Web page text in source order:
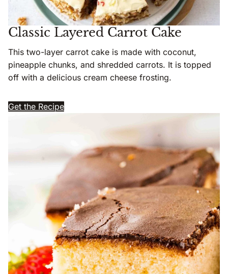
Classic Layered Carrot Cake
This two-layer carrot cake is made with coconut,
pineapple chunks, and shredded carrots. It is topped
off with a delicious cream cheese frosting.
Get the Recipe